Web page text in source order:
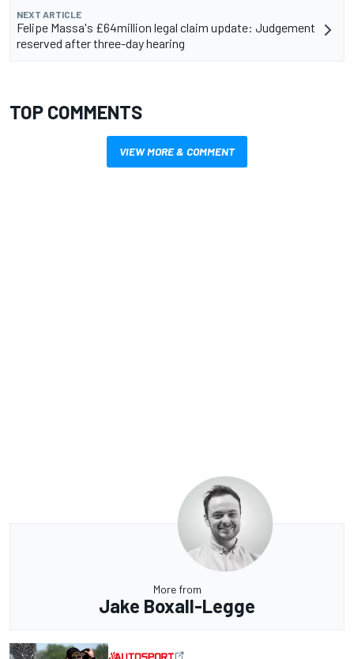
NEXT ARTICLE
Felipe Massa's £64million legal claim update: Judgement
reserved after three-day hearing
TOP COMMENTS
VIEW MORE & COMMENT
More from
Jake Boxall-Legge